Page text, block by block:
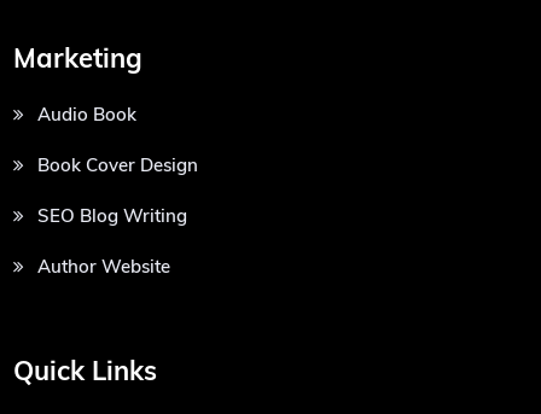
Marketing
Audio Book
Book Cover Design
SEO Blog Writing
Author Website
Quick Links